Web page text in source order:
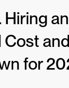
Hiring
Cost
for